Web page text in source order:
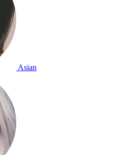
Asian